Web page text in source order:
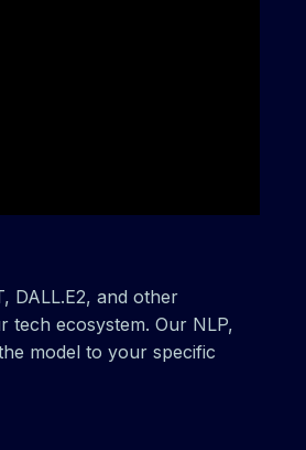
DALL.E2, and other
tech ecosystem. Our NLP,
model to your specific